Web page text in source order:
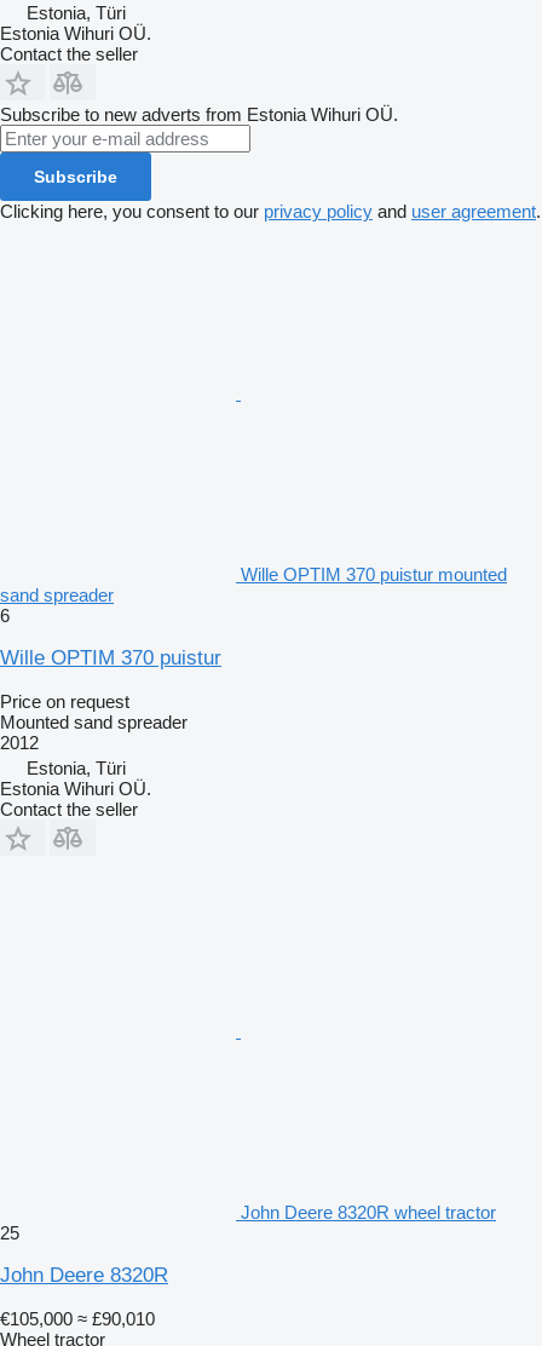
Estonia, Türi
Estonia Wihuri OÜ.
Contact the seller
Subscribe to new adverts from Estonia Wihuri OÜ.
Subscribe
Clicking here, you consent to our privacy policy and user agreement.
Wille OPTIM 370 puistur mounted
sand spreader
6
Wille OPTIM 370 puistur
Price on request
Mounted sand spreader
2012
Estonia, Türi
Estonia Wihuri OÜ.
Contact the seller
John Deere 8320R wheel tractor
25
John Deere 8320R
€105,000 ≈ £90,010
Wheel tractor